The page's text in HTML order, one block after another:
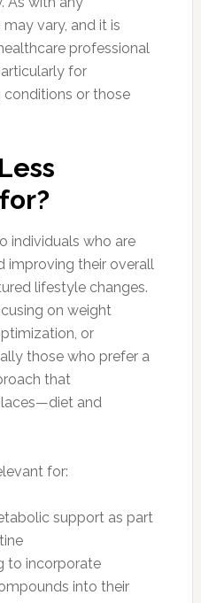
vary, and it is
professional
for
conditions or those
individuals who are
improving their overall
lifestyle changes.
on weight
or
those who prefer a
that
and
for:
support as part
to incorporate
into their